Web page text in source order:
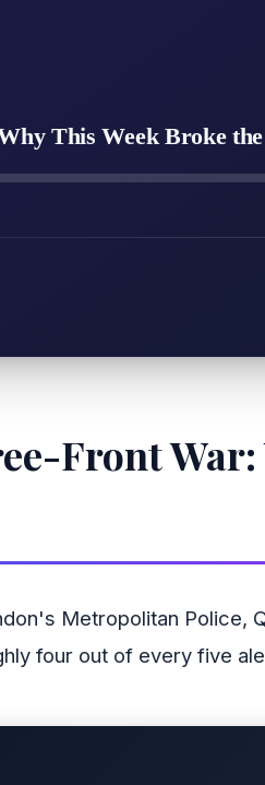
This Week Broke
Front
Metropolitan Police,
four out of every five